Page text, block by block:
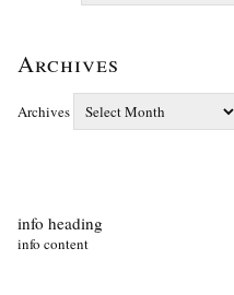
Archives
Archives
info heading
info content